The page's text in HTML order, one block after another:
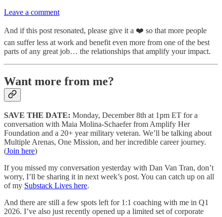
Leave a comment
And if this post resonated, please give it a ❤️ so that more people
can suffer less at work and benefit even more from one of the best
parts of any great job… the relationships that amplify your impact.
Want more from me?
SAVE THE DATE: Monday, December 8th at 1pm ET for a
conversation with Maia Molina-Schaefer from Amplify Her
Foundation and a 20+ year military veteran. We’ll be talking about
Multiple Arenas, One Mission, and her incredible career journey.
(Join here)
If you missed my conversation yesterday with Dan Van Tran, don’t
worry, I’ll be sharing it in next week’s post. You can catch up on all
of my Substack Lives here.
And there are still a few spots left for 1:1 coaching with me in Q1
2026. I’ve also just recently opened up a limited set of corporate